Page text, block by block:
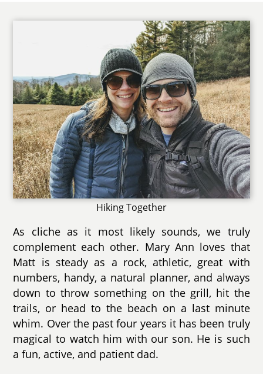
Hiking Together
As cliche as it most likely sounds, we truly
complement each other. Mary Ann loves that
Matt is steady as a rock, athletic, great with
numbers, handy, a natural planner, and always
down to throw something on the grill, hit the
trails, or head to the beach on a last minute
whim. Over the past four years it has been truly
magical to watch him with our son. He is such
a fun, active, and patient dad.